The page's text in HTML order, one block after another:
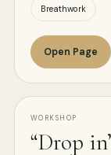
Breathwork
Open Page
WORKSHOP
“Drop